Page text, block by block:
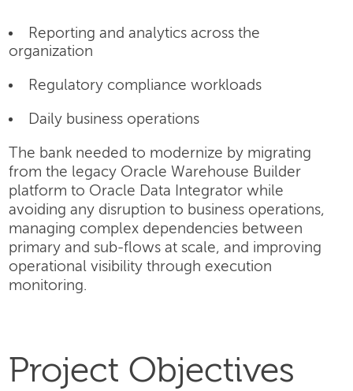
Reporting and analytics across the
organization
Regulatory compliance workloads
Daily business operations
The bank needed to modernize by migrating
from the legacy Oracle Warehouse Builder
platform to Oracle Data Integrator while
avoiding any disruption to business operations,
managing complex dependencies between
primary and sub-flows at scale, and improving
operational visibility through execution
monitoring.
Project Objectives